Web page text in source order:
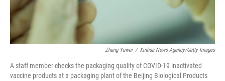
Zhang Yuwei / Xinhua News Agency/Getty Images
A staff member checks the packaging quality of COVID-19 inactivated
vaccine products at a packaging plant of the Beijing Biological Products